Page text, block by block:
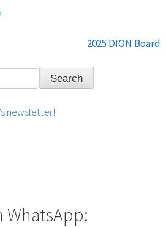
2025 DION Board
newsletter!
WhatsApp: